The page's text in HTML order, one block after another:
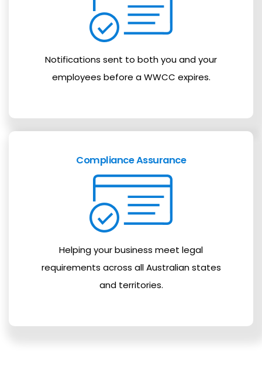
Notifications sent to both you and your
employees before a WWCC expires.
Compliance Assurance
Helping your business meet legal
requirements across all Australian states
and territories.